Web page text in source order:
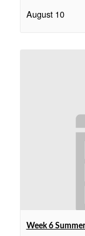
August 10
Week 6 Summer